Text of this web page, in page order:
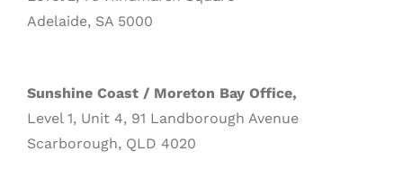
Adelaide, SA 5000
Sunshine Coast / Moreton Bay Office,
Level 1, Unit 4, 91 Landborough Avenue
Scarborough, QLD 4020